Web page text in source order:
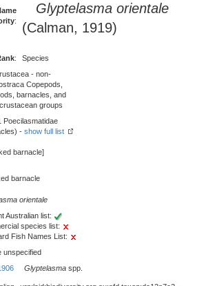
:
Glyptelasma orientale
(Calman, 1919)
: Species
- non-
Copepods,
barnacles, and
groups
Poecilasmatidae
- show full list
barnacle]
barnacle
orientale
Australian list:
species list:
Fish Names List:
unspecified
Glyptelasma spp.